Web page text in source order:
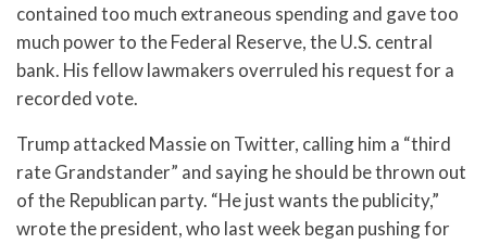
contained too much extraneous spending and gave too
much power to the Federal Reserve, the U.S. central
bank. His fellow lawmakers overruled his request for a
recorded vote.
Trump attacked Massie on Twitter, calling him a “third
rate Grandstander” and saying he should be thrown out
of the Republican party. “He just wants the publicity,”
wrote the president, who last week began pushing for